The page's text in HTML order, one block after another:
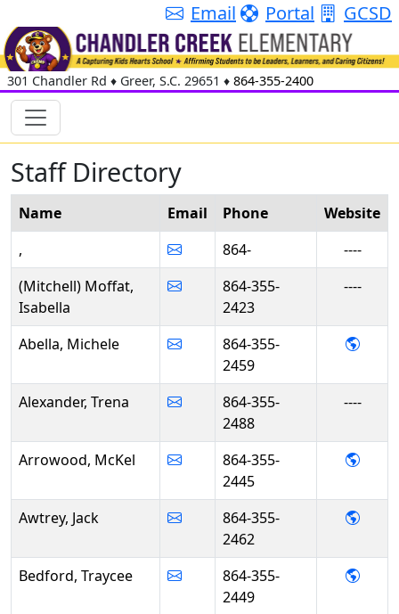
Email Portal GCSD
301 Chandler Rd ♦ Greer, S.C. 29651 ♦ 864-355-2400
Staff Directory
Name Email Phone Website
,
864-
----
(Mitchell) Moffat,
Isabella
864-355-
2423
----
Abella, Michele
864-355-
2459
-
Alexander, Trena
864-355-
2488
----
Arrowood, McKel
864-355-
2445
-
Awtrey, Jack
864-355-
2462
-
Bedford, Traycee
864-355-
2449
-